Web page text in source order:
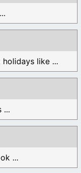
like ...
...
...